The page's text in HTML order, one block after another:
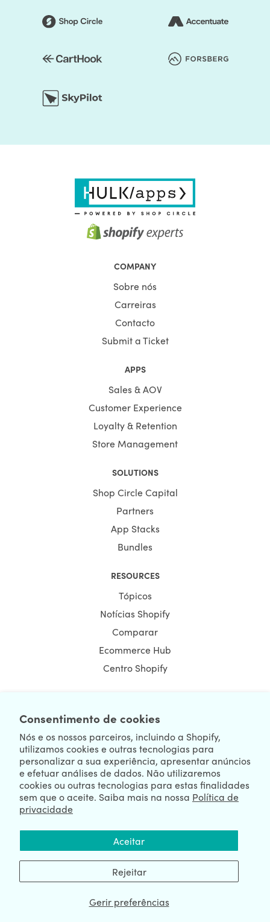
Consentimento de cookies
Nós e os nossos parceiros, incluindo a Shopify,
utilizamos cookies e outras tecnologias para
personalizar a sua experiência, apresentar anúncios
e efetuar análises de dados. Não utilizaremos
cookies ou outras tecnologias para estas finalidades
sem que o aceite. Saiba mais na nossa Política de
privacidade
Gerir preferências
Aceitar
Rejeitar
COMPANY
Sobre nós
Carreiras
Contacto
Submit a Ticket
APPS
Sales & AOV
Customer Experience
Loyalty & Retention
Store Management
SOLUTIONS
Shop Circle Capital
Partners
App Stacks
Bundles
RESOURCES
Tópicos
Notícias Shopify
Comparar
Ecommerce Hub
Centro Shopify
August 06, 2026 © HulkApps.com. All Rights Reserved.
We're Worldwide
Data Processing Addendum | Privacy Policy